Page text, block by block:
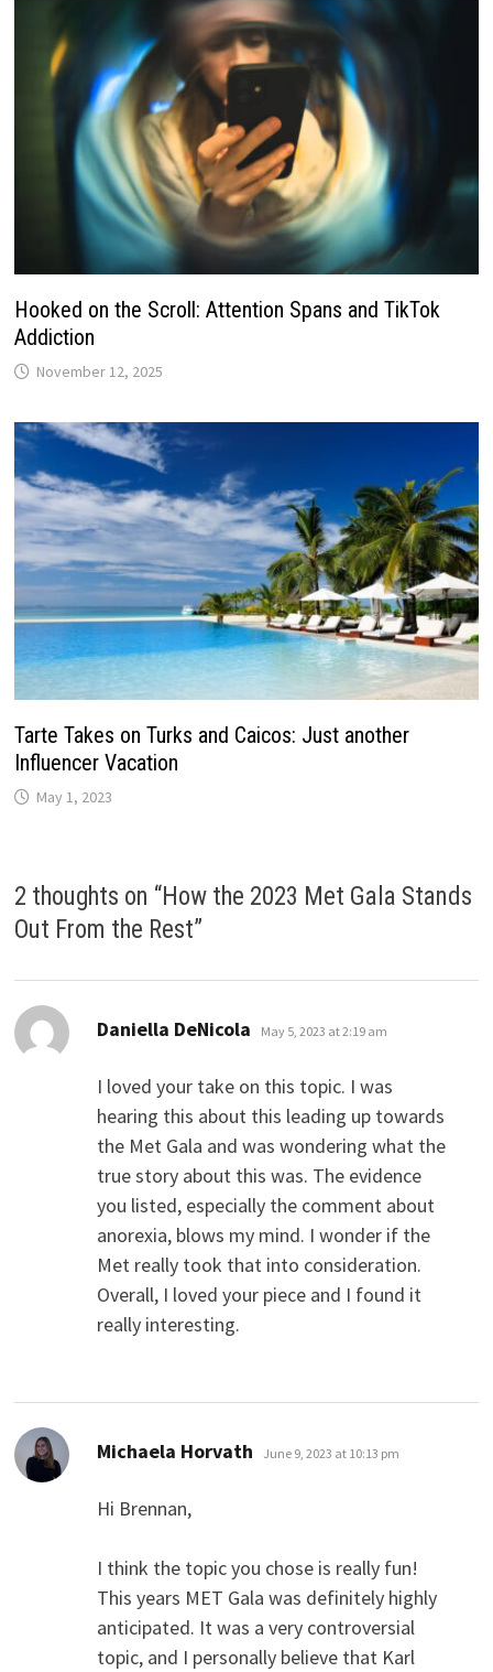
Hooked on the Scroll: Attention Spans and TikTok
Addiction
November 12, 2025
Tarte Takes on Turks and Caicos: Just another
Influencer Vacation
May 1, 2023
2 thoughts on “How the 2023 Met Gala Stands
Out From the Rest”
Daniella DeNicola says:
May 5, 2023 at 2:19 am
I loved your take on this topic. I was
hearing this about this leading up towards
the Met Gala and was wondering what the
true story about this was. The evidence
you listed, especially the comment about
anorexia, blows my mind. I wonder if the
Met really took that into consideration.
Overall, I loved your piece and I found it
really interesting.
Michaela Horvath says:
June 9, 2023 at 10:13 pm
Hi Brennan,
I think the topic you chose is really fun!
This years MET Gala was definitely highly
anticipated. It was a very controversial
topic, and I personally believe that Karl